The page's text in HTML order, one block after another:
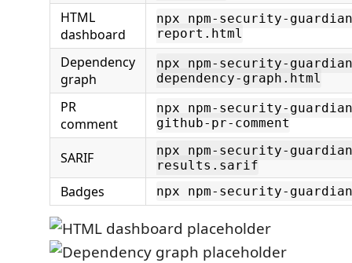
HTML
dashboard
npx npm-security-
report.html
Dependency
graph
npx npm-security-
dependency-graph.html
PR
comment
npx npm-security-
github-pr-comment
SARIF
npx npm-security-
results.sarif
Badges npx npm-security-